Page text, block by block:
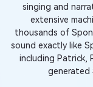
singing and
extensive
thousands of
sound exactly like
including Patrick,
generated